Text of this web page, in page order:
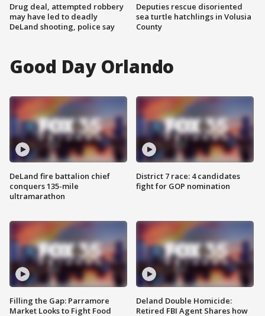
Drug deal, attempted robbery
may have led to deadly
DeLand shooting, police say
Deputies rescue disoriented
sea turtle hatchlings in Volusia
County
Good Day Orlando
DeLand fire battalion chief
conquers 135-mile
ultramarathon
Filling the Gap: Parramore
Market Looks to Fight Food
District 7 race: 4 candidates
fight for GOP nomination
Deland Double Homicide:
Retired FBI Agent Shares how